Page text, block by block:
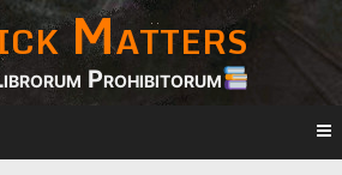
Matters
Prohibitorum